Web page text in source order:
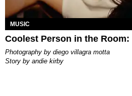
MUSIC
Coolest Person in the Room:
photography by diego villagra motta
story by andie kirby